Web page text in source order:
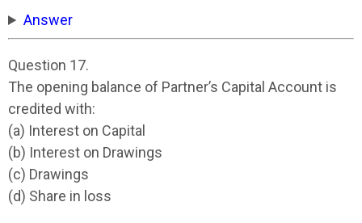
Answer
Question 17.
The opening balance of Partner’s Capital Account is
credited with:
(a) Interest on Capital
(b) Interest on Drawings
(c) Drawings
(d) Share in loss